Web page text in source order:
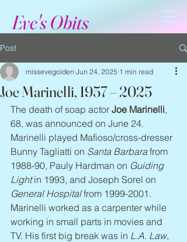
Eve's Obits
Post
Joe Marinelli, 1957 – 2025
missevegolden Jun 24, 2025 1 min read
The death of soap actor Joe Marinelli,
68, was announced on June 24.
Marinelli played Mafioso/cross-dresser
Bunny Tagliatti on Santa Barbara from
1988-90, Pauly Hardman on Guiding
Light in 1993, and Joseph Sorel on
General Hospital from 1999-2001.
Marinelli worked as a carpenter while
working in small parts in movies and
TV. His first big break was in L.A. Law,